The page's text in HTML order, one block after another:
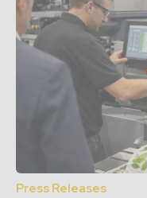
Press Releases